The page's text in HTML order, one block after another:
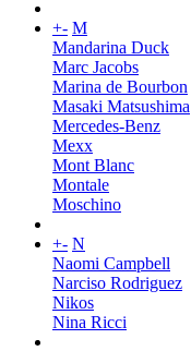
+- M
Mandarina Duck
Marc Jacobs
Marina de Bourbon
Masaki Matsushima
Mercedes-Benz
Mexx
Mont Blanc
Montale
Moschino
+- N
Naomi Campbell
Narciso Rodriguez
Nikos
Nina Ricci